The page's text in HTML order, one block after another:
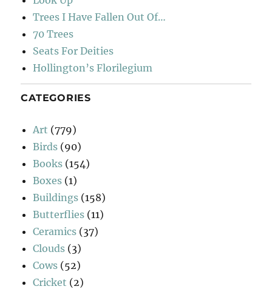
Trees I Have Fallen Out Of…
70 Trees
Seats For Deities
Hollington’s Florilegium
CATEGORIES
Art (779)
Birds (90)
Books (154)
Boxes (1)
Buildings (158)
Butterflies (11)
Ceramics (37)
Clouds (3)
Cows (52)
Cricket (2)